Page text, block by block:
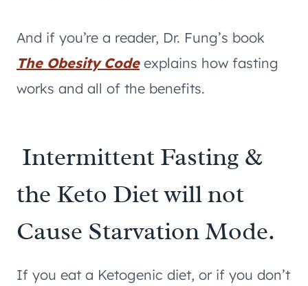
And if you’re a reader, Dr. Fung’s book
The Obesity Codeexplains how fasting
works and all of the benefits.
Intermittent Fasting &
the Keto Diet will not
Cause Starvation Mode.
If you eat a Ketogenic diet, or if you don’t